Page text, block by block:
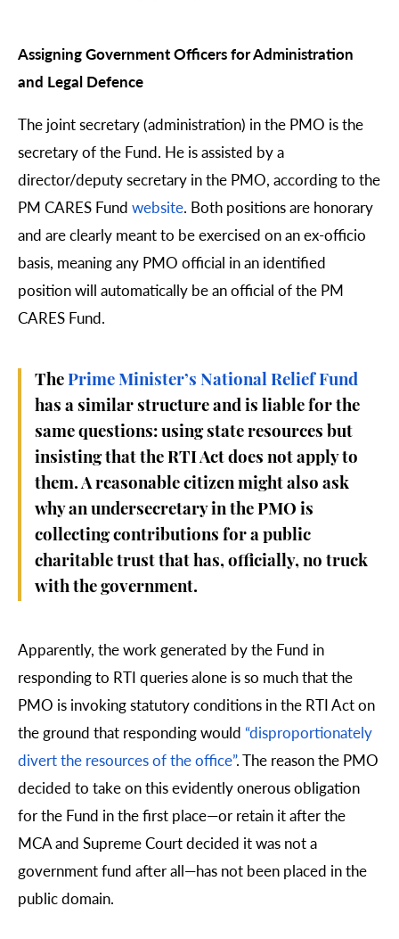
Assigning Government Officers for Administration
and Legal Defence
The joint secretary (administration) in the PMO is the
secretary of the Fund. He is assisted by a
director/deputy secretary in the PMO, according to the
PM CARES Fund website. Both positions are honorary
and are clearly meant to be exercised on an ex-officio
basis, meaning any PMO official in an identified
position will automatically be an official of the PM
CARES Fund.
The Prime Minister’s National Relief Fund
has a similar structure and is liable for the
same questions: using state resources but
insisting that the RTI Act does not apply to
them. A reasonable citizen might also ask
why an undersecretary in the PMO is
collecting contributions for a public
charitable trust that has, officially, no truck
with the government.
Apparently, the work generated by the Fund in
responding to RTI queries alone is so much that the
PMO is invoking statutory conditions in the RTI Act on
the ground that responding would “disproportionately
divert the resources of the office”. The reason the PMO
decided to take on this evidently onerous obligation
for the Fund in the first place—or retain it after the
MCA and Supreme Court decided it was not a
government fund after all—has not been placed in the
public domain.